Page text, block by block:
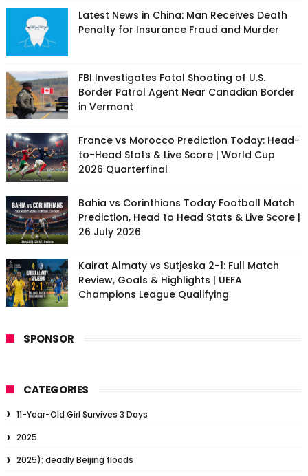
Latest News in China: Man Receives Death
Penalty for Insurance Fraud and Murder
FBI Investigates Fatal Shooting of U.S.
Border Patrol Agent Near Canadian Border
in Vermont
France vs Morocco Prediction Today: Head-
to-Head Stats & Live Score | World Cup
2026 Quarterfinal
Bahia vs Corinthians Today Football Match
Prediction, Head to Head Stats & Live Score |
26 July 2026
Kairat Almaty vs Sutjeska 2-1: Full Match
Review, Goals & Highlights | UEFA
Champions League Qualifying
SPONSOR
CATEGORIES
11-Year-Old Girl Survives 3 Days
2025
2025): deadly Beijing floods